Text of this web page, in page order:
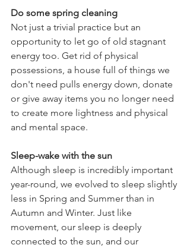
Do some spring cleaning
Not just a trivial practice but an
opportunity to let go of old stagnant
energy too. Get rid of physical
possessions, a house full of things we
don't need pulls energy down, donate
or give away items you no longer need
to create more lightness and physical
and mental space.
Sleep-wake with the sun
Although sleep is incredibly important
year-round, we evolved to sleep slightly
less in Spring and Summer than in
Autumn and Winter. Just like
movement, our sleep is deeply
connected to the sun, and our